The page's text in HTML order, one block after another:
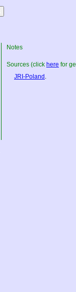
Notes
Sources (click here for
JRI-Poland .